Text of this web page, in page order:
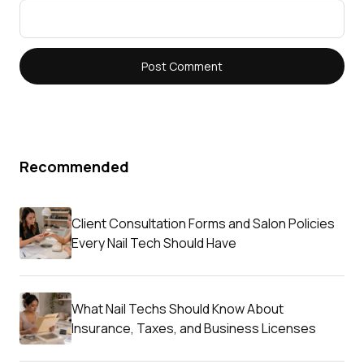
Recommended
Client Consultation Forms and Salon Policies
Every Nail Tech Should Have
What Nail Techs Should Know About
Insurance, Taxes, and Business Licenses